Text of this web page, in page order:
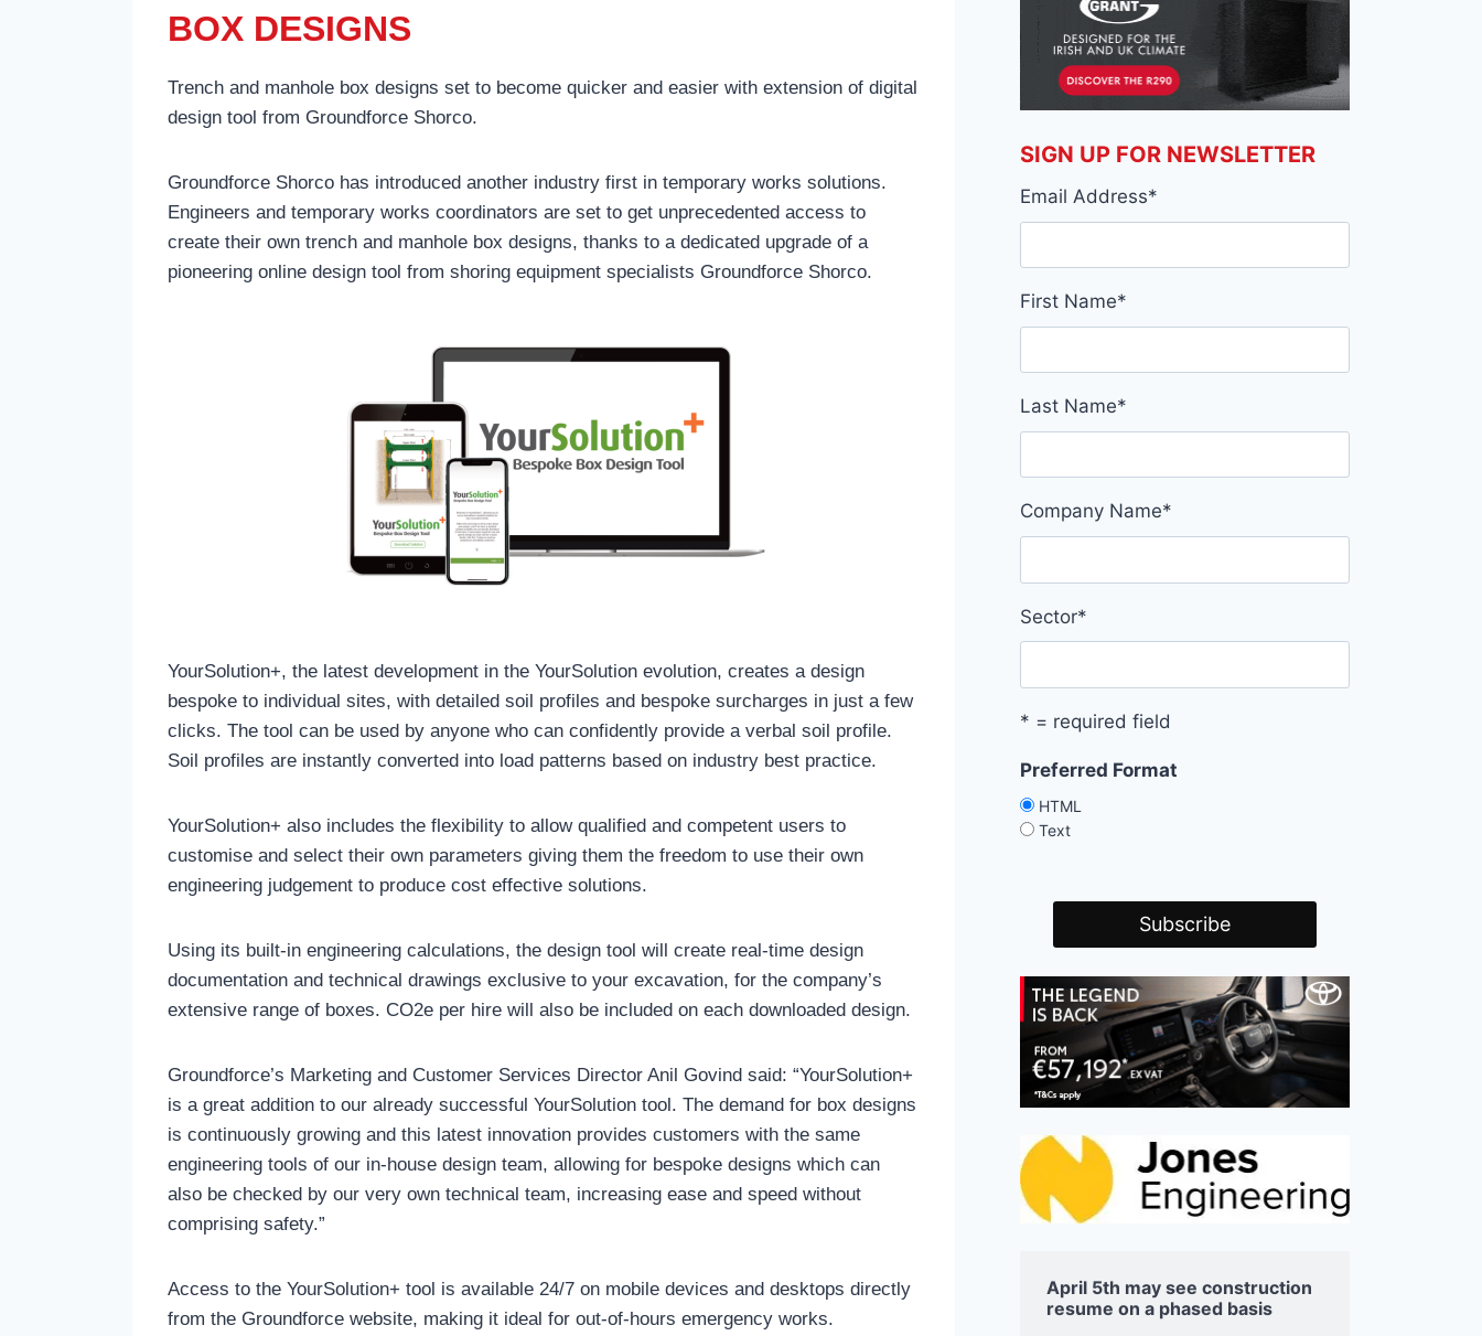
BOX DESIGNS
Trench and manhole box designs set to become quicker and easier with extension of digital
design tool from Groundforce Shorco.
Groundforce Shorco has introduced another industry first in temporary works solutions.
Engineers and temporary works coordinators are set to get unprecedented access to
create their own trench and manhole box designs, thanks to a dedicated upgrade of a
pioneering online design tool from shoring equipment specialists Groundforce Shorco.
YourSolution+, the latest development in the YourSolution evolution, creates a design
bespoke to individual sites, with detailed soil profiles and bespoke surcharges in just a few
clicks. The tool can be used by anyone who can confidently provide a verbal soil profile.
Soil profiles are instantly converted into load patterns based on industry best practice.
YourSolution+ also includes the flexibility to allow qualified and competent users to
customise and select their own parameters giving them the freedom to use their own
engineering judgement to produce cost effective solutions.
Using its built-in engineering calculations, the design tool will create real-time design
documentation and technical drawings exclusive to your excavation, for the company’s
extensive range of boxes. CO2e per hire will also be included on each downloaded design.
Groundforce’s Marketing and Customer Services Director Anil Govind said: “YourSolution+
is a great addition to our already successful YourSolution tool. The demand for box designs
is continuously growing and this latest innovation provides customers with the same
engineering tools of our in-house design team, allowing for bespoke designs which can
also be checked by our very own technical team, increasing ease and speed without
comprising safety.”
Access to the YourSolution+ tool is available 24/7 on mobile devices and desktops directly
from the Groundforce website, making it ideal for out-of-hours emergency works.
SIGN UP FOR NEWSLETTER
Email Address*
First Name*
Last Name*
Company Name*
Sector*
* = required field
Preferred Format
HTML
Text
April 5th may see construction
resume on a phased basis